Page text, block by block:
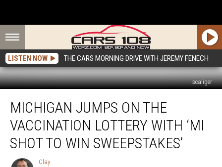
LISTEN NOW THE CARS MORNING DRIVE WITH JEREMY FENECH
scaliger
Jumps
The
Vaccination
Lottery
MICHIGAN JUMPS ON THE
VACCINATION LOTTERY WITH ‘MI
SHOT TO WIN SWEEPSTAKES’
Clay
Clay